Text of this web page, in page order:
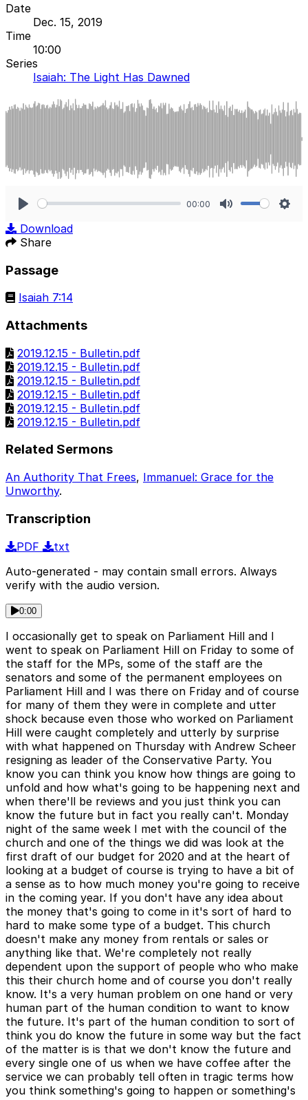
Date
Dec. 15, 2019
Time
10:00
Series
Isaiah: The Light Has Dawned
00:00
Download
Share
Passage
Isaiah 7:14
Attachments
2019.12.15 - Bulletin.pdf
2019.12.15 - Bulletin.pdf
2019.12.15 - Bulletin.pdf
2019.12.15 - Bulletin.pdf
2019.12.15 - Bulletin.pdf
2019.12.15 - Bulletin.pdf
Related Sermons
An Authority That Frees, Immanuel: Grace for the
Unworthy.
Transcription
PDF
txt
Auto-generated - may contain small errors. Always
verify with the audio version.
0:00
I occasionally get to speak on Parliament Hill and I
went to speak on Parliament Hill on Friday to some of
the staff for the MPs, some of the staff are the
senators and some of the permanent employees on
Parliament Hill and I was there on Friday and of course
for many of them they were in complete and utter
shock because even those who worked on Parliament
Hill were caught completely and utterly by surprise
with what happened on Thursday with Andrew Scheer
resigning as leader of the Conservative Party. You
know you can think you know how things are going to
unfold and how what's going to be happening next and
when there'll be reviews and you just think you can
know the future but in fact you really can't. Monday
night of the same week I met with the council of the
church and one of the things we did was look at the
first draft of our budget for 2020 and at the heart of
looking at a budget of course is trying to have a bit of
a sense as to how much money you're going to receive
in the coming year. If you don't have any idea about
the money that's going to come in it's sort of hard to
hard to make some type of a budget. This church
doesn't make any money from rentals or sales or
anything like that. We're completely not really
dependent upon the support of people who who make
this their church home and of course you don't really
know. It's a very human problem on one hand or very
human part of the human condition to want to know
the future. It's part of the human condition to sort of
think you do know the future in some way but the fact
of the matter is is that we don't know the future and
every single one of us when we have coffee after the
service we can probably tell often in tragic terms how
you think something's going to happen or something's